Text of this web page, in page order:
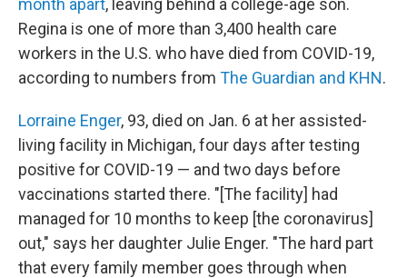
month apart, leaving behind a college-age son.
Regina is one of more than 3,400 health care
workers in the U.S. who have died from COVID-19,
according to numbers from The Guardian and KHN.
Lorraine Enger, 93, died on Jan. 6 at her assisted-
living facility in Michigan, four days after testing
positive for COVID-19 — and two days before
vaccinations started there. "[The facility] had
managed for 10 months to keep [the coronavirus]
out," says her daughter Julie Enger. "The hard part
that every family member goes through when